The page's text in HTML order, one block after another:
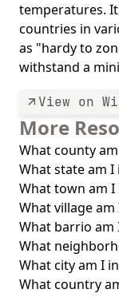
temperatures.
countries in
as "hardy to
withstand a
View on
More
What county
What state am I
What town am I
What village am
What barrio am
What
What city am I
What country